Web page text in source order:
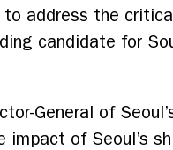
address the
candidate for
General of
impact of Seoul’s